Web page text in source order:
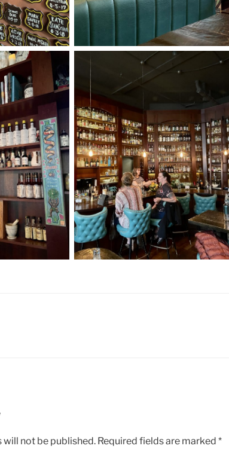
will not be published. Required fields are marked *